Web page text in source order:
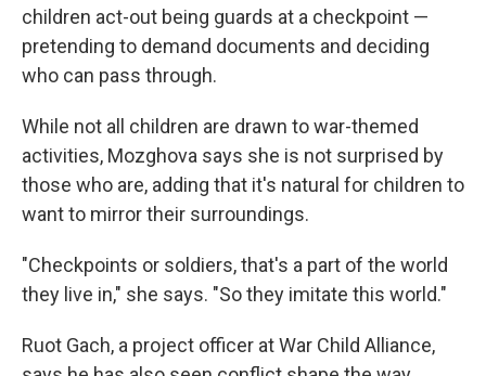
children act-out being guards at a checkpoint —
pretending to demand documents and deciding
who can pass through.
While not all children are drawn to war-themed
activities, Mozghova says she is not surprised by
those who are, adding that it's natural for children to
want to mirror their surroundings.
"Checkpoints or soldiers, that's a part of the world
they live in," she says. "So they imitate this world."
Ruot Gach, a project officer at War Child Alliance,